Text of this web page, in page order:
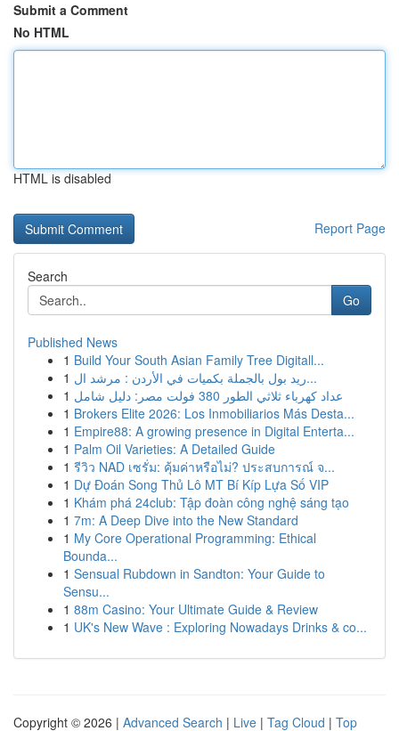
Submit a Comment
No HTML
HTML is disabled
Report Page
Search
Go
Published News
1 Build Your South Asian Family Tree Digitall...
1
ريد بول بالجملة بكميات في الأردن : مرشد ال...
1
عداد كهرباء ثلاثي الطور 380 فولت مصر: دليل شامل
1 Brokers Elite 2026: Los Inmobiliarios Más Desta...
1 Empire88: A growing presence in Digital Enterta...
1 Palm Oil Varieties: A Detailed Guide
1 รีวิว NAD เซรั่ม: คุ้มค่าหรือไม่? ประสบการณ์ จ...
1 Dự Đoán Song Thủ Lô MT Bí Kíp Lựa Số VIP
1 Khám phá 24club: Tập đoàn công nghệ sáng tạo
1 7m: A Deep Dive into the New Standard
1 My Core Operational Programming: Ethical
Bounda...
1 Sensual Rubdown in Sandton: Your Guide to
Sensu...
1 88m Casino: Your Ultimate Guide & Review
1 UK's New Wave : Exploring Nowadays Drinks & co...
Copyright © 2026 | Advanced Search | Live | Tag Cloud | Top